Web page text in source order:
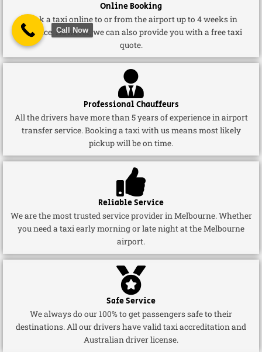
Online Booking
Book a taxi online to or from the airport up to 4 weeks in
advance. However, we can also provide you with a free taxi
quote.
Professional Chauffeurs
All the drivers have more than 5 years of experience in airport
transfer service. Booking a taxi with us means most likely
pickup will be on time.
Reliable Service
We are the most trusted service provider in Melbourne. Whether
you need a taxi early morning or late night at the Melbourne
airport.
Safe Service
We always do our 100% to get passengers safe to their
destinations. All our drivers have valid taxi accreditation and
Australian driver license.
Call Now